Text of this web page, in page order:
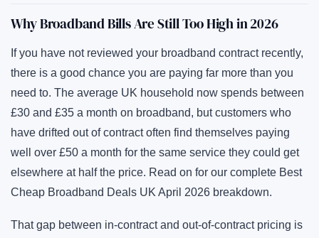
Why Broadband Bills Are Still Too High in 2026
If you have not reviewed your broadband contract recently,
there is a good chance you are paying far more than you
need to. The average UK household now spends between
£30 and £35 a month on broadband, but customers who
have drifted out of contract often find themselves paying
well over £50 a month for the same service they could get
elsewhere at half the price. Read on for our complete Best
Cheap Broadband Deals UK April 2026 breakdown.
That gap between in-contract and out-of-contract pricing is